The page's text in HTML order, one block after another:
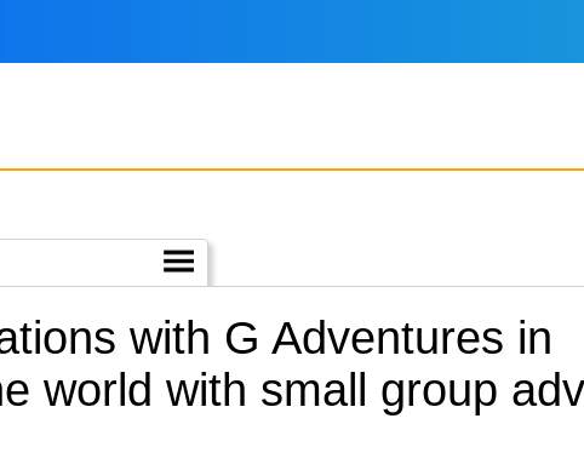
with G Adventures in
world with small group